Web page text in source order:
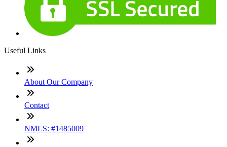
Useful Links
About Our Company
Contact
NMLS: #1485009